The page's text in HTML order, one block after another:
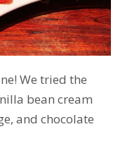
We tried the
bean cream
and chocolate